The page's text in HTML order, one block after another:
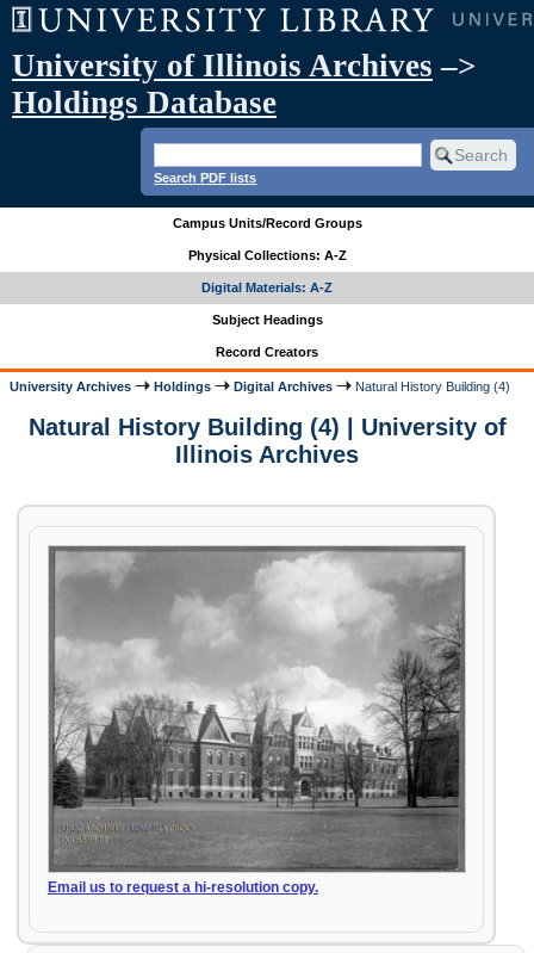
University of Illinois Archives –>
Holdings Database
Search PDF lists
Campus Units/Record Groups
Physical Collections: A-Z
Digital Materials: A-Z
Subject Headings
Record Creators
University Archives Holdings Digital Archives Natural History Building (4)
Natural History Building (4) | University of
Illinois Archives
Email us to request a hi-resolution copy.